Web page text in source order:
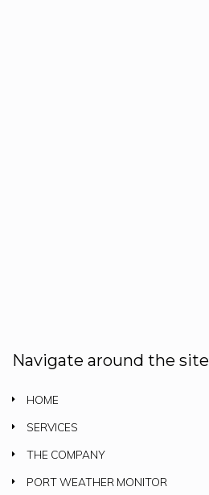
Navigate around the site
HOME
SERVICES
THE COMPANY
PORT WEATHER MONITOR